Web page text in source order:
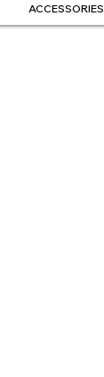
ACCESSORIES